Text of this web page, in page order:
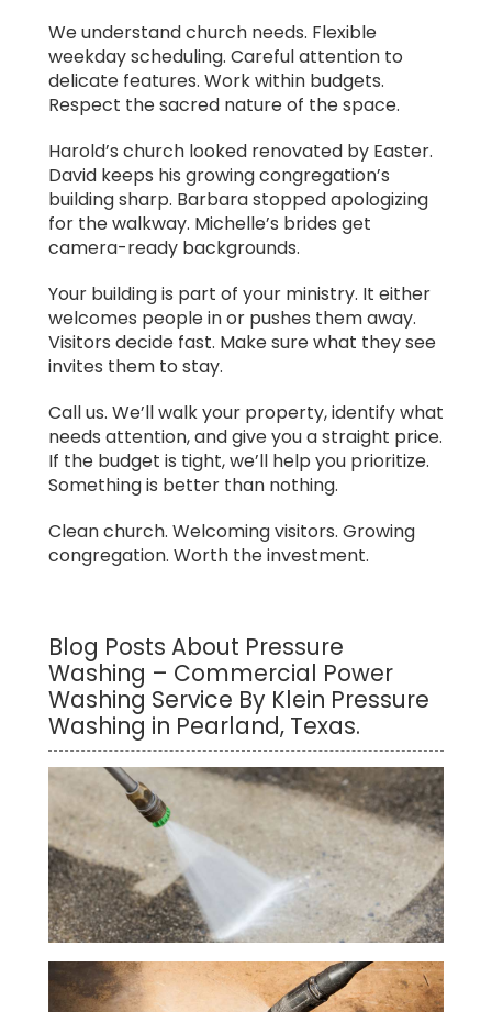
We understand church needs. Flexible
weekday scheduling. Careful attention to
delicate features. Work within budgets.
Respect the sacred nature of the space.
Harold’s church looked renovated by Easter.
David keeps his growing congregation’s
building sharp. Barbara stopped apologizing
for the walkway. Michelle’s brides get
camera-ready backgrounds.
Your building is part of your ministry. It either
welcomes people in or pushes them away.
Visitors decide fast. Make sure what they see
invites them to stay.
Call us. We’ll walk your property, identify what
needs attention, and give you a straight price.
If the budget is tight, we’ll help you prioritize.
Something is better than nothing.
Clean church. Welcoming visitors. Growing
congregation. Worth the investment.
Blog Posts About Pressure
Washing – Commercial Power
Washing Service By Klein Pressure
Washing in Pearland, Texas.